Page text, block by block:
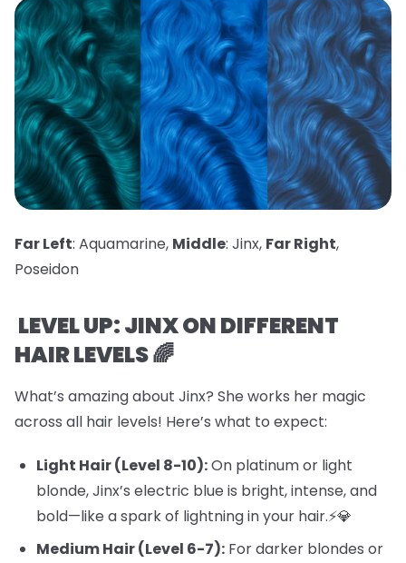
Far Left: Aquamarine, Middle: Jinx, Far Right,
Poseidon
LEVEL UP: JINX ON DIFFERENT
HAIR LEVELS 🌈
What’s amazing about Jinx? She works her magic
across all hair levels! Here’s what to expect:
Light Hair (Level 8-10):On platinum or light
blonde, Jinx’s electric blue is bright, intense, and
bold—like a spark of lightning in your hair.⚡️💎
Medium Hair (Level 6-7): For darker blondes or